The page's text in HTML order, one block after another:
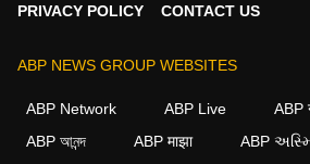
PRIVACY POLICY
CONTACT US
ABP NEWS GROUP WEBSITES
ABP Network ABP Live
ABP
ABP আনন্দ
ABP माझा
ABP